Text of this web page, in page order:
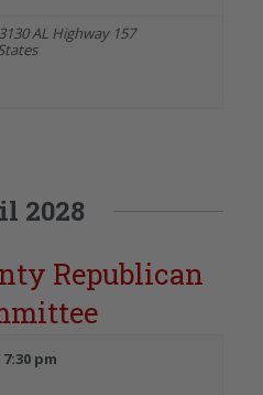
AL Highway 157
2028
Republican
7:30 pm